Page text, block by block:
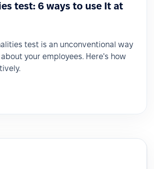
test: 6 ways to use It at
test is an unconventional way
your employees. Here's how